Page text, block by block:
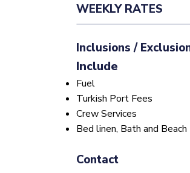
WEEKLY RATES
Inclusions /
Include
Fuel
Turkish Port Fees
Crew Services
Bed linen, Bath and
Contact